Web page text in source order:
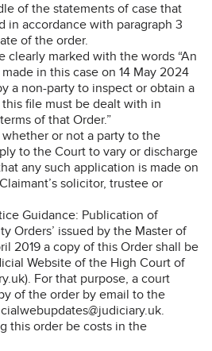
of the statements of case that
in accordance with paragraph 3
of the order.
clearly marked with the words “An
in this case on 14 May 2024
a non-party to inspect or obtain a
file must be dealt with in
of that Order.”
or not a party to the
to the Court to vary or discharge
any such application is made on
solicitor, trustee or
Guidance: Publication of
Orders’ issued by the Master of
2019 a copy of this Order shall be
Website of the High Court of
For that purpose, a court
of the order by email to the
this order be costs in the